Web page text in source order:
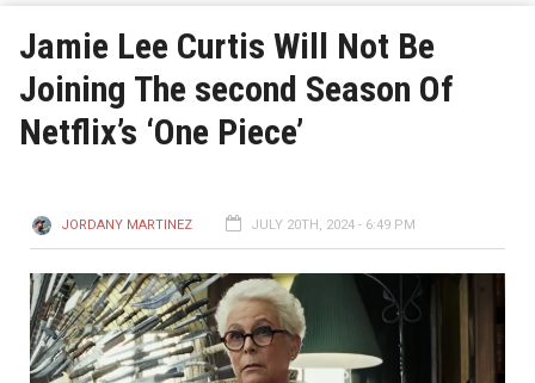
Jamie Lee Curtis Will Not Be
Joining The second Season Of
Netflix’s ‘One Piece’
JORDANY MARTINEZ JULY 20TH, 2024 - 6:49 PM